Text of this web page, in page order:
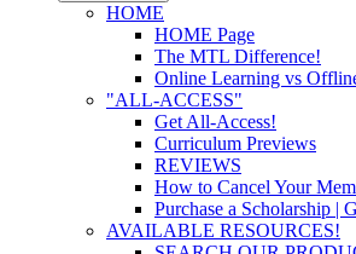
HOME
HOME Page
The MTL Difference!
Online Learning vs
"ALL-ACCESS"
Get All-Access!
Curriculum Previews
REVIEWS
How to Cancel Your
Purchase a Scholarship |
AVAILABLE RESOURCES!